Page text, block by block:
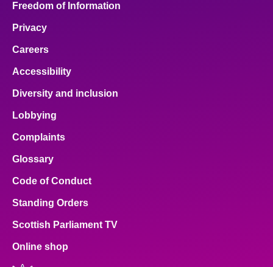
Freedom of Information
Privacy
Careers
Accessibility
Diversity and inclusion
Lobbying
Complaints
Glossary
Code of Conduct
Standing Orders
Scottish Parliament TV
Online shop